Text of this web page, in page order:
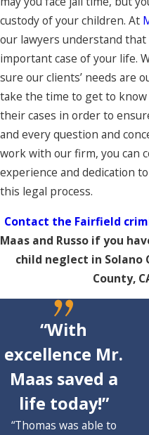
custody of your children. At
our lawyers understand
important case of your life.
sure our clients’ needs are
take the time to get to
their cases in order to
and every question and
work with our firm, you can
experience and dedication
this legal process.
Contact the Fairfield
Maas and Russo if you
child neglect in Solano
County,
“With
excellence Mr.
Maas saved a
life today!”
“Thomas was able to